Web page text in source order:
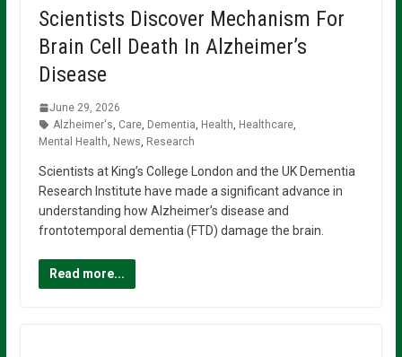
Scientists Discover Mechanism For
Brain Cell Death In Alzheimer’s
Disease
June 29, 2026
Alzheimer's Care, Dementia Health Healthcare,
Mental Health News Research
Scientists at King’s College London and the UK Dementia
Research Institute have made a significant advance in
understanding how Alzheimer’s disease and
frontotemporal dementia (FTD) damage the brain.
Read more...